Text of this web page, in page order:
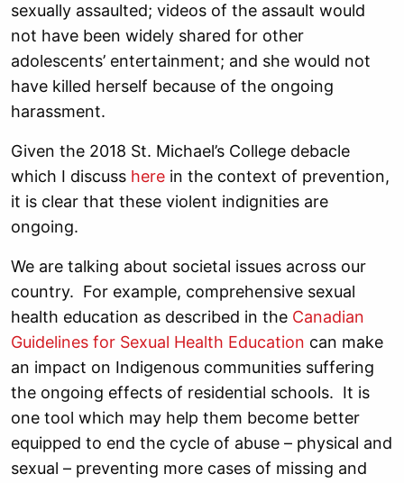
sexually assaulted; videos of the assault would
not have been widely shared for other
adolescents’ entertainment; and she would not
have killed herself because of the ongoing
harassment.
Given the 2018 St. Michael’s College debacle
which I discuss here in the context of prevention,
it is clear that these violent indignities are
ongoing.
We are talking about societal issues across our
country. For example, comprehensive sexual
health education as described in the Canadian
Guidelines for Sexual Health Education can make
an impact on Indigenous communities suffering
the ongoing effects of residential schools. It is
one tool which may help them become better
equipped to end the cycle of abuse – physical and
sexual – preventing more cases of missing and